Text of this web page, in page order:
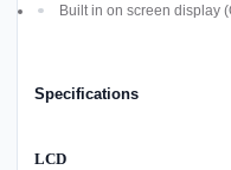
Built in on screen display
Specifications
LCD